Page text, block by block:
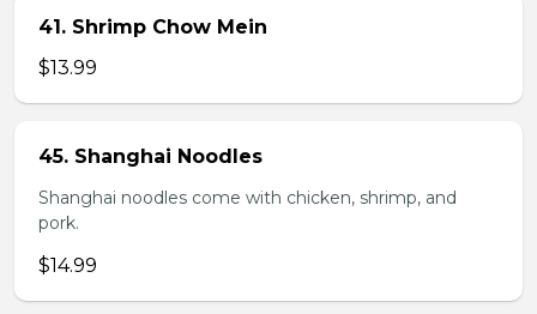
41. Shrimp Chow Mein
$13.99
45. Shanghai Noodles
Shanghai noodles come with chicken, shrimp, and
pork.
$14.99